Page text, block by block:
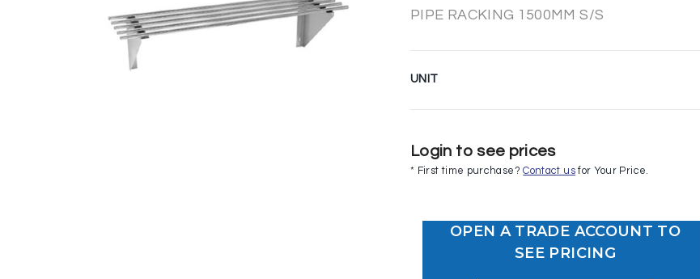
PIPE RACKING 1500MM S/S
UNIT
Login to see prices
* First time purchase?Contact usfor Your Price.
OPEN A TRADE ACCOUNT TO
SEE PRICING